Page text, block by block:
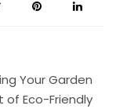
Your Garden
of Eco-Friendly